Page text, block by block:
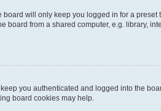
board will only keep you logged in for a
board from a shared computer, e.g. library,
you authenticated and logged into the
board cookies may help.